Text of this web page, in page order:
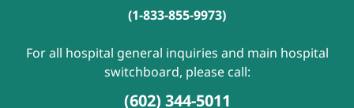
(1-833-855-9973)
For all hospital general inquiries and main hospital
switchboard, please call:
(602) 344-5011